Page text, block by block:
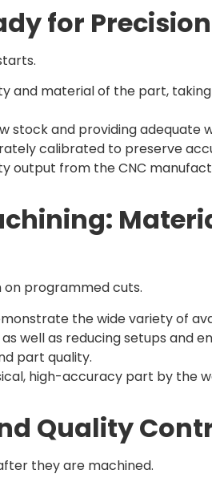
for
and material of the part,
and providing adequate
calibrated to preserve
output from the CNC
on programmed cuts.
the wide variety of
well as reducing setups and
part quality.
high-accuracy part by the
Quality
they are machined.